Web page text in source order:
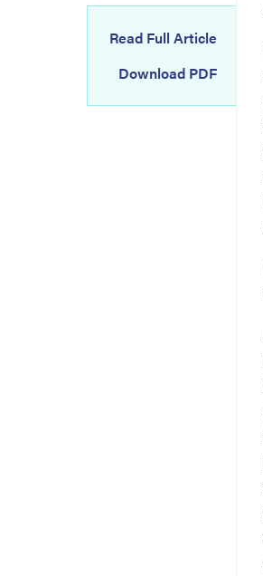
Read Full Article
Download PDF